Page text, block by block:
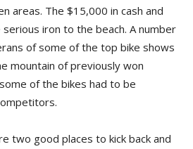
areas. The $15,000 in cash and
iron to the beach. A number
of some of the top bike shows
mountain of previously won
of the bikes had to be
two good places to kick back and